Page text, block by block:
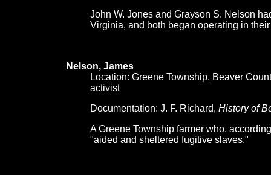
John W. Jones and Grayson S. Nelson
Virginia, and both began operating in
Nelson, James
Location: Greene Township, Beaver
activist
Documentation: J. F. Richard, History of
A Greene Township farmer who,
"aided and sheltered fugitive slaves."